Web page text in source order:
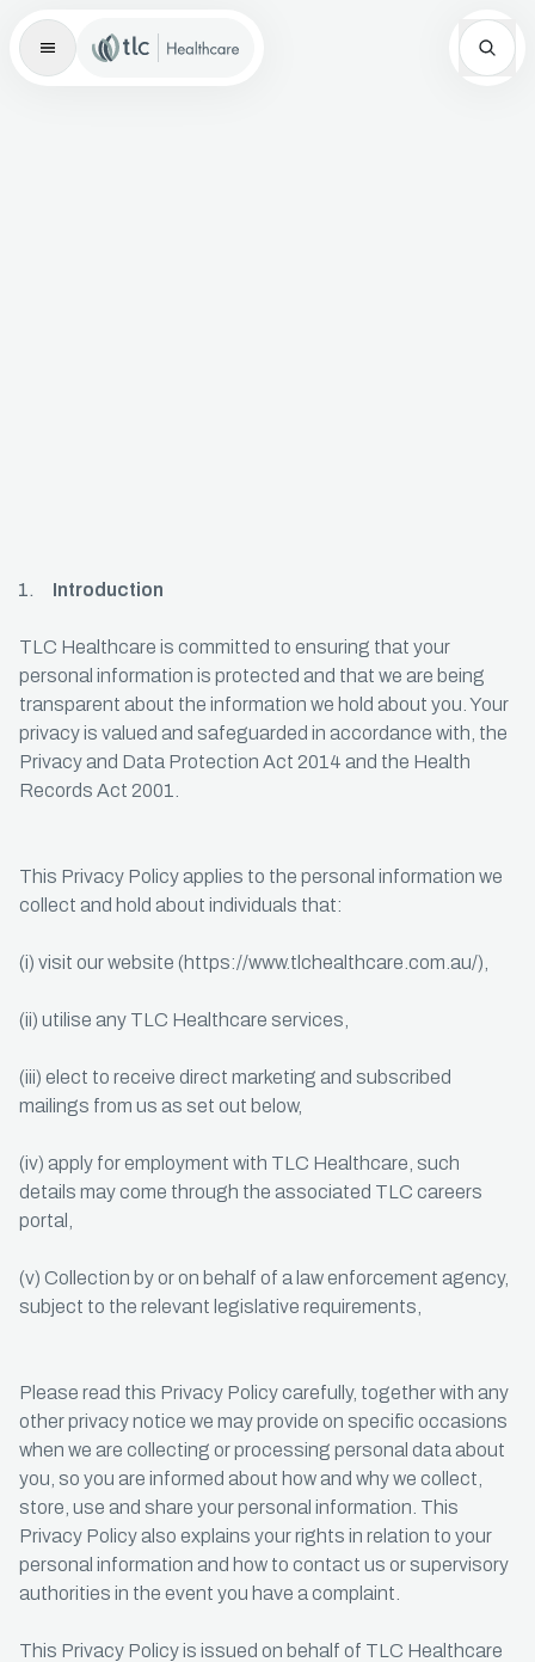
Master Brand Icon
Introduction
TLC Healthcare is committed to ensuring that your
personal information is protected and that we are being
transparent about the information we hold about you. Your
privacy is valued and safeguarded in accordance with, the
Privacy and Data Protection Act 2014 and the Health
Records Act 2001.
This Privacy Policy applies to the personal information we
collect and hold about individuals that:
(i) visit our website (https://www.tlchealthcare.com.au/),
(ii) utilise any TLC Healthcare services,
(iii) elect to receive direct marketing and subscribed
mailings from us as set out below,
(iv) apply for employment with TLC Healthcare, such
details may come through the associated TLC careers
portal,
(v) Collection by or on behalf of a law enforcement agency,
subject to the relevant legislative requirements,
Please read this Privacy Policy carefully, together with any
other privacy notice we may provide on specific occasions
when we are collecting or processing personal data about
you, so you are informed about how and why we collect,
store, use and share your personal information. This
Privacy Policy also explains your rights in relation to your
personal information and how to contact us or supervisory
authorities in the event you have a complaint.
This Privacy Policy is issued on behalf of TLC Healthcare